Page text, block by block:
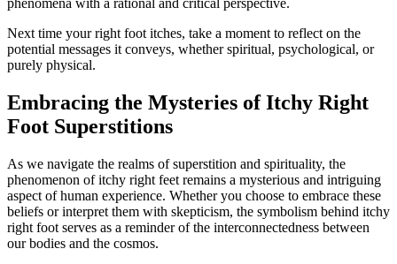
phenomena with a rational and critical perspective.
Next time your right foot itches, take a moment to reflect on the
potential messages it conveys, whether spiritual, psychological, or
purely physical.
Embracing the Mysteries of Itchy Right
Foot Superstitions
As we navigate the realms of superstition and spirituality, the
phenomenon of itchy right feet remains a mysterious and intriguing
aspect of human experience. Whether you choose to embrace these
beliefs or interpret them with skepticism, the symbolism behind itchy
right foot serves as a reminder of the interconnectedness between
our bodies and the cosmos.